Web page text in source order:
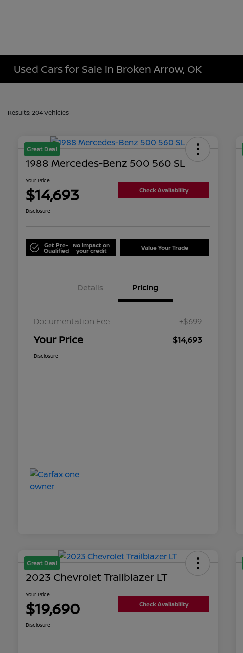
Used Cars for Sale in Broken Arrow, OK
Results: 204 Vehicles
Great Deal
1988 Mercedes-Benz 500 560 SL
Your Price
$14,693 Check Availability
Disclosure
Get Pre-
Qualified
No impact on
your credit Value Your Trade
Details Pricing
Documentation Fee +$699
Your Price $14,693
Disclosure
Great Deal
2023 Chevrolet Trailblazer LT
Your Price
$19,690 Check Availability
Disclosure